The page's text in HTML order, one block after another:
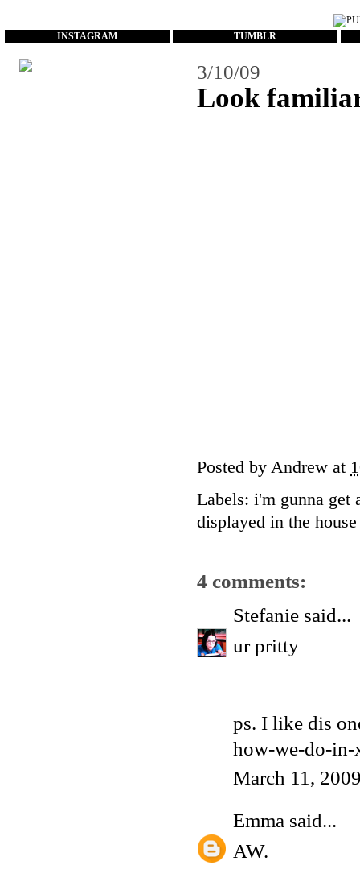
INSTAGRAM TUMBLR
3/10/09
Look
Posted by Andrew at
Labels: i'm gunna get
displayed in the
4 comments:
Stefanie said...
ur pritty
ps. I like dis
how-we-do-
March 11,
Emma said...
AW.